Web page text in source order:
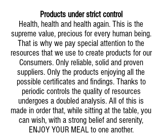
Products under strict control
Health, health and health again. This is the
supreme value, precious for every human being.
That is why we pay special attention to the
resources that we use to create products for our
Consumers. Only reliable, solid and proven
suppliers. Only the products enjoying all the
possible certificates and findings. Thanks to
periodic controls the quality of resources
undergoes a doubled analysis. All of this is
made in order that, while sitting at the table, you
can wish, with a strong belief and serenity,
ENJOY YOUR MEAL to one another.